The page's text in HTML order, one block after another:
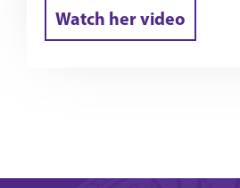
Watch her video